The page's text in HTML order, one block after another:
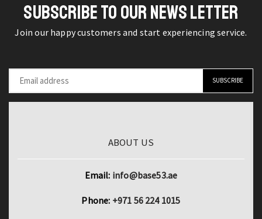
Long
Sport
Headset
quantity
SUBSCRIBE TO OUR NEWS LETTER
Join our happy customers and start experiencing service.
ABOUT US
Email: info@base53.ae
Phone: +971 56 224 1015